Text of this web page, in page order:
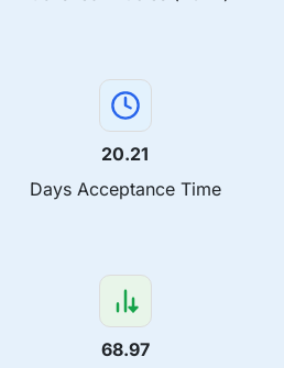
20.21
Days Acceptance Time
68.97